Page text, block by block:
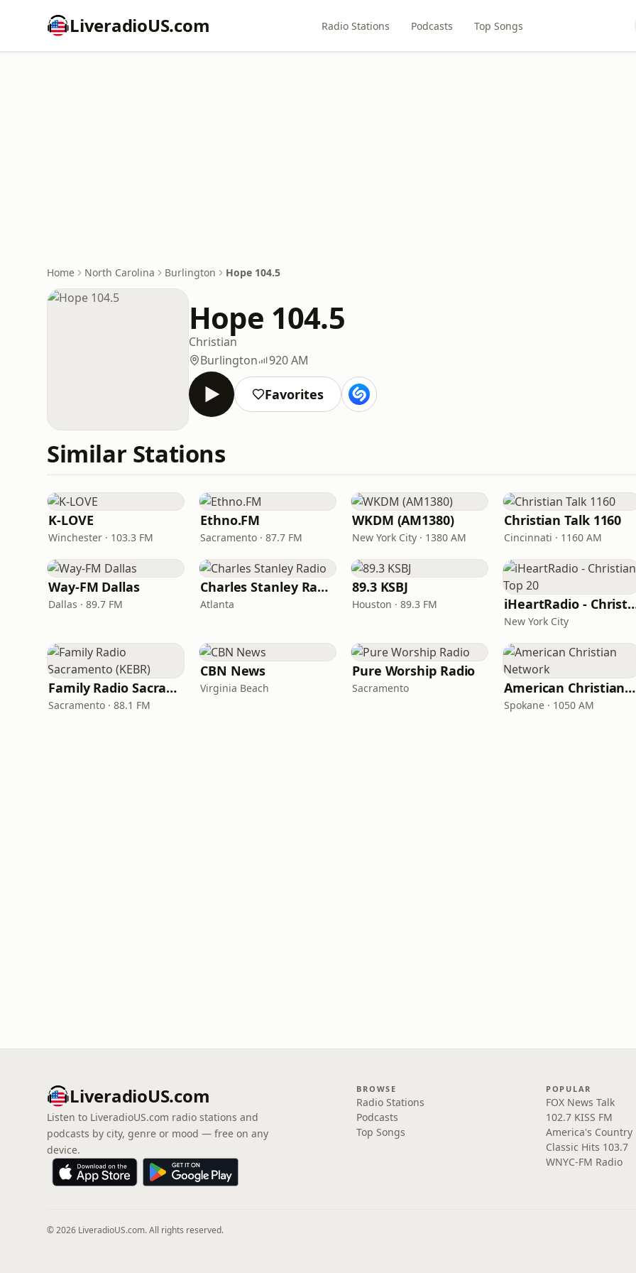
LiveradioUS.com Radio Stations Podcasts Top Songs
Home North Carolina Burlington Hope 104.5
Hope 104.5
Christian
Burlington
920 AM
Favorites
Similar Stations
K-LOVE
Winchester · 103.3 FM
Ethno.FM
Sacramento · 87.7 FM
WKDM (AM1380)
New York City · 1380 AM
Christian Talk 1160
Cincinnati · 1160 AM
Way-FM Dallas
Dallas · 89.7 FM
Charles Stanley Radio
Atlanta
89.3 KSBJ
Houston · 89.3 FM iHeartRadio -
New York City
Family Radio Sacramento (KEBR)
Sacramento · 88.1 FM
CBN News
Virginia Beach
Pure Worship Radio
Sacramento American Christian Network
Spokane · 1050 AM
LiveradioUS.com
Listen to LiveradioUS.com radio stations and
podcasts by city, genre or mood — free on any
device.
BROWSE
Radio Stations
Podcasts
Top Songs
POPULAR
FOX News Talk
102.7 KISS FM
America's Country
Classic Hits 103.7
WNYC-FM Radio
© 2026 LiveradioUS.com. All rights reserved.